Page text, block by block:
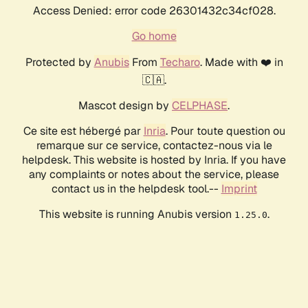
Access Denied: error code 26301432c34cf028.
Go home
Protected by AnubisFrom Techaro. Made with ❤️ in
🇨🇦.
Mascot design by CELPHASE.
Ce site est hébergé par Inria. Pour toute question ou
remarque sur ce service, contactez-nous via le
helpdesk. This website is hosted by Inria. If you have
any complaints or notes about the service, please
contact us in the helpdesk tool.-- Imprint
This website is running Anubis version 1.25.0.